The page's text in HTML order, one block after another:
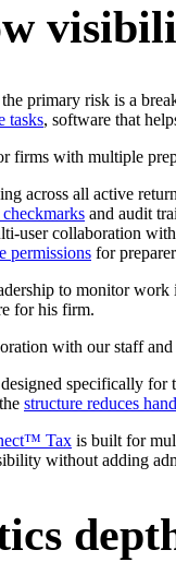
primary risk is a
tasks, software that
firms with multiple
across all active
and audit
user collaboration
permissions for
to monitor
for his firm.
with our staff
specifically for
structure reduces
Tax is built for
without adding